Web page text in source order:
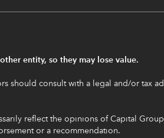
entity, so they may lose value.
should consult with a legal and/or tax
reflect the opinions of Capital
or a recommendation.